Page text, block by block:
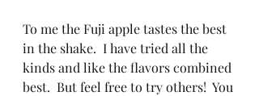
To me the Fuji apple tastes the best
in the shake.  I have tried all the
kinds and like the flavors combined
best.  But feel free to try others!  You